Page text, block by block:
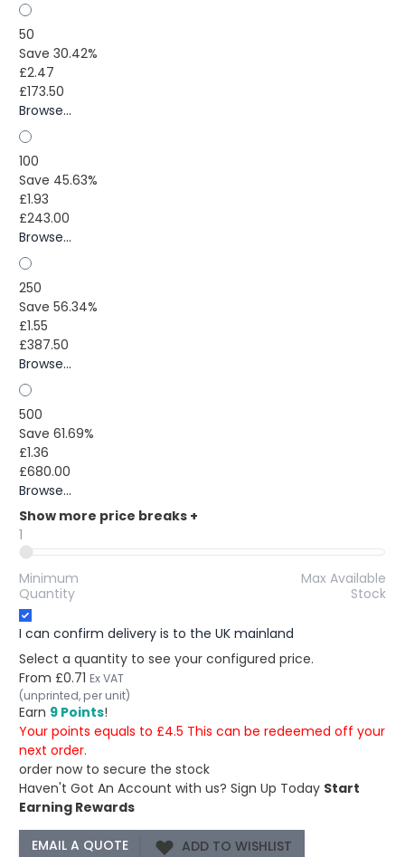
50
Save 30.42%
£2.47
£173.50
Browse...
100
Save 45.63%
£1.93
£243.00
Browse...
250
Save 56.34%
£1.55
£387.50
Browse...
500
Save 61.69%
£1.36
£680.00
Browse...
Show more price breaks +
1
Minimum
Quantity
Max Available
Stock
I can confirm delivery is to the UK mainland
Select a quantity to see your configured price.
From £0.71 Ex VAT
(unprinted, per unit)
Earn 9 Points!
Your points equals to £4.5 This can be redeemed off your
next order.
order now to secure the stock
Haven't Got An Account with us? Sign Up Today Start
Earning Rewards
ADD TO WISHLIST